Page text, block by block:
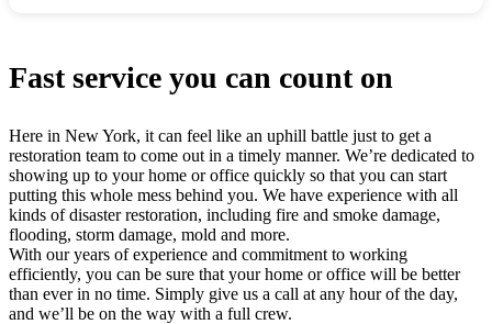
Fast service you can count on
Here in New York, it can feel like an uphill battle just to get a
restoration team to come out in a timely manner. We’re dedicated to
showing up to your home or office quickly so that you can start
putting this whole mess behind you. We have experience with all
kinds of disaster restoration, including fire and smoke damage,
flooding, storm damage, mold and more.
With our years of experience and commitment to working
efficiently, you can be sure that your home or office will be better
than ever in no time. Simply give us a call at any hour of the day,
and we’ll be on the way with a full crew.